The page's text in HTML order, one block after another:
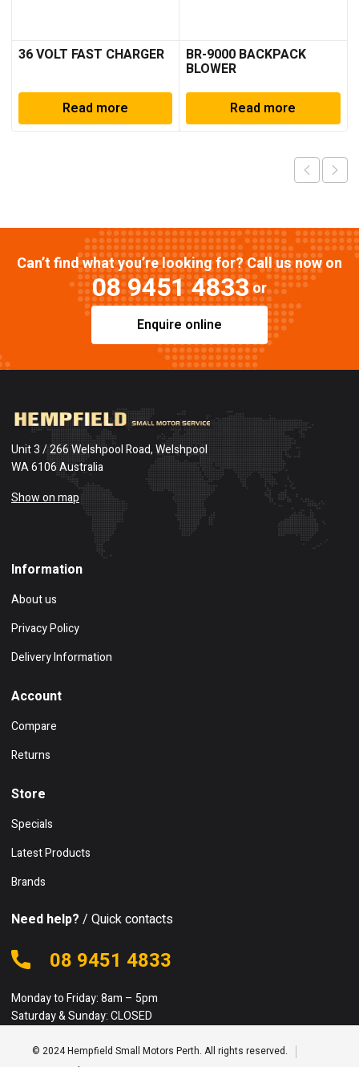
36 VOLT FAST CHARGER
Read more
BR-9000 BACKPACK
BLOWER
Read more
Can’t find what you’re looking for? Call us now on
08 9451 4833or
Enquire online
Unit 3 / 266 Welshpool Road, Welshpool
WA 6106 Australia
Show on map
Information
About us
Privacy Policy
Delivery Information
Account
Compare
Returns
Store
Specials
Latest Products
Brands
Need help? / Quick contacts
08 9451 4833
Monday to Friday: 8am – 5pm
Saturday & Sunday: CLOSED
© 2024 Hempfield Small Motors Perth. All rights reserved.